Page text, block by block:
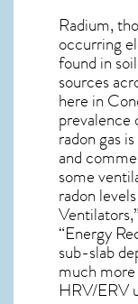
Radium,
occurring
found in
sources
here in
prevalence
radon gas
and
some
radon
“Energy
sub-slab
much
HRV/ERV